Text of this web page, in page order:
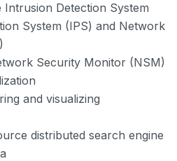
Detection System
System (IPS) and Network
Security Monitor (NSM)
and visualizing
distributed search engine